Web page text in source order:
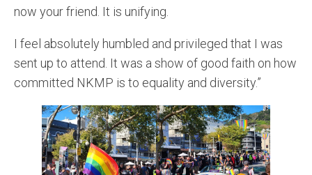
now your friend. It is unifying.
I feel absolutely humbled and privileged that I was
sent up to attend. It was a show of good faith on how
committed NKMP is to equality and diversity.”